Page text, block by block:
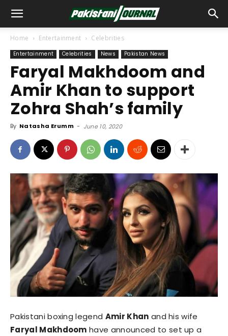
Home Entertainment Celebrities
Entertainment Celebrities News Pakistan News
Faryal Makhdoom and
Amir Khan to support
Zohra Shah’s family
By Natasha Erumm - June 10, 2020
Pakistani boxing legend Amir Khan and his wife
Faryal Makhdoom have announced to set up a